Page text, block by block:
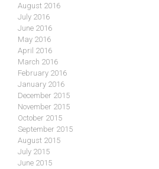
August 2016
July 2016
June 2016
May 2016
April 2016
March 2016
February 2016
January 2016
December 2015
November 2015
October 2015
September 2015
August 2015
July 2015
June 2015